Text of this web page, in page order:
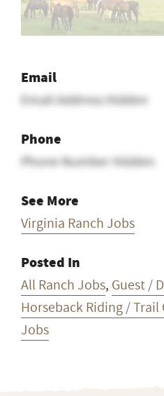
Email
Email Address Hidden
Phone
Phone Number Hidden
See More
Virginia Ranch Jobs
Posted In
All Ranch Jobs, Guest /
Horseback Riding / Trail
Jobs